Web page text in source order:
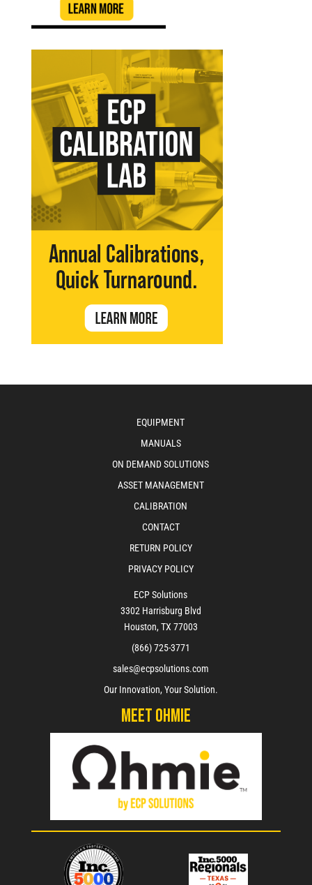
EQUIPMENT
MANUALS
ON DEMAND SOLUTIONS
ASSET MANAGEMENT
CALIBRATION
CONTACT
RETURN POLICY
PRIVACY POLICY
ECP Solutions
3302 Harrisburg Blvd
Houston, TX 77003
(866) 725-3771
sales@ecpsolutions.com
Our Innovation, Your Solution.
Meet Ohmie